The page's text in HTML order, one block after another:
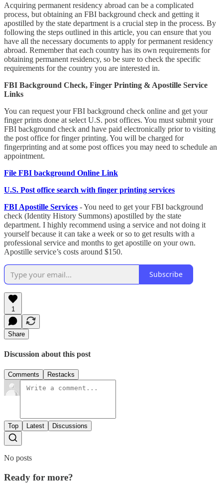
Acquiring permanent residency abroad can be a complicated
process, but obtaining an FBI background check and getting it
apostilled by the state department is a crucial step in the process. By
following the steps outlined in this article, you can ensure that you
have all the necessary documents to apply for permanent residency
abroad. Remember that each country has its own requirements for
obtaining permanent residency, so be sure to check the specific
requirements for the country you are interested in.
FBI Background Check, Finger Printing & Apostille Service
Links
You can request your FBI background check online and get your
finger prints done at select U.S. post offices. You must submit your
FBI background check and have paid electronically prior to visiting
the post office for finger printing. You will be charged for
fingerprinting and at some post offices you may need to schedule an
appointment.
File FBI background Online Link
U.S. Post office search with finger printing services
FBI Apostille Services - You need to get your FBI background
check (Identity History Summons) apostilled by the state
department. I highly recommend using a service and not doing it
yourself because it can take a week or so to get results with a
professional service and months to get apostille on your own.
Apostille service’s costs around $150.
Subscribe
1
Share
Discussion about this post
Comments Restacks
Top Latest Discussions
No posts
Ready for more?